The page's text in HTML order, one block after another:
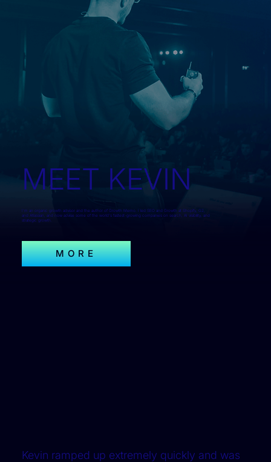
MEET KEVIN
I'm an organic growth advisor and the author of Growth Memo. I led SEO and Growth at Shopify, G2,
and Atlassian, and now advise some of the world's fastest-growing companies on search, AI visibility, and
strategic growth.
MORE
Kevin ramped up extremely quickly and was